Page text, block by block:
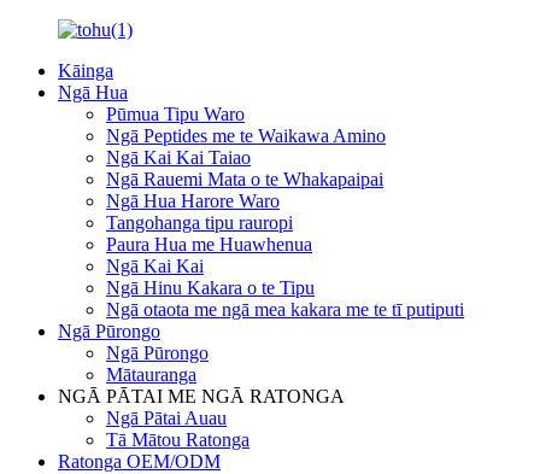
Kāinga
Ngā Hua
Pūmua Tipu Waro
Ngā Peptides me te Waikawa Amino
Ngā Kai Kai Taiao
Ngā Rauemi Mata o te Whakapaipai
Ngā Hua Harore Waro
Tangohanga tipu rauropi
Paura Hua me Huawhenua
Ngā Kai Kai
Ngā Hinu Kakara o te Tipu
Ngā otaota me ngā mea kakara me te tī putiputi
Ngā Pūrongo
Ngā Pūrongo
Mātauranga
NGĀ PĀTAI ME NGĀ RATONGA
Ngā Pātai Auau
Tā Mātou Ratonga
Ratonga OEM/ODM